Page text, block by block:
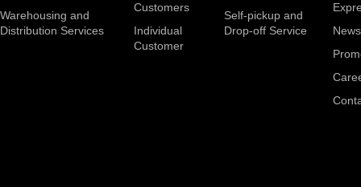
Warehousing and
Distribution Services
Customers
Individual
Customer
Self-pickup and
Drop-off Service
News